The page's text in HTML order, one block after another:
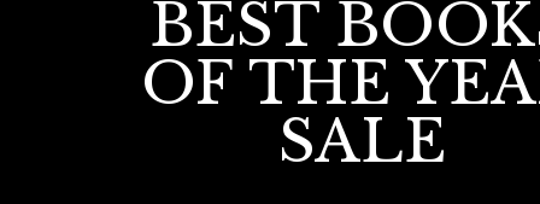
BEST
OF THE
SALE